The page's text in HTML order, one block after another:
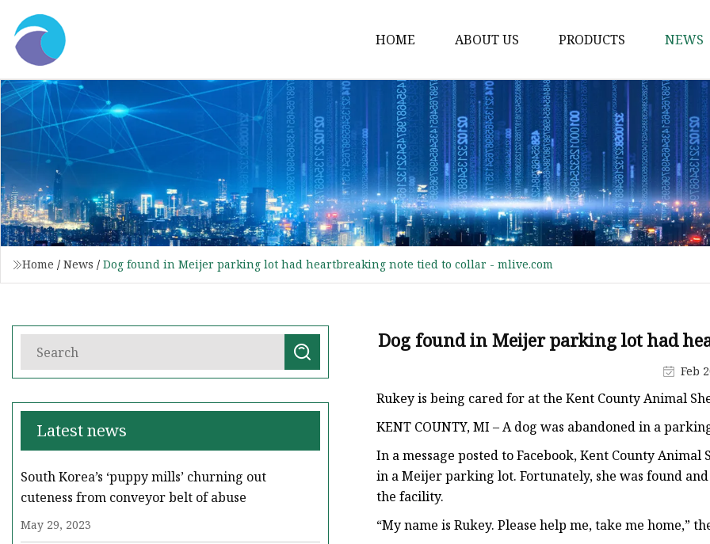
HOME ABOUT US PRODUCTS
Waist Belt
Military Belt
Leisure Belt
PRET Webbing
RPET Webbing
RPET As Polyester
Nylon Webbing
Dog Collar&leash
Rope
NEWS
Home / News / Dog found in Meijer parking lot had heartbreaking note tied to collar - mlive.com
Latest news
South Korea’s ‘puppy mills’ churning out
cuteness from conveyor belt of abuse
May 29, 2023
Dog found in Meijer parking lot had
Feb
Rukey is being cared for at the Kent County Animal
KENT COUNTY, MI – A dog was abandoned in a
In a message posted to Facebook, Kent County
in a Meijer parking lot. Fortunately, she was found
the facility.
“My name is Rukey. Please help me, take me home,”